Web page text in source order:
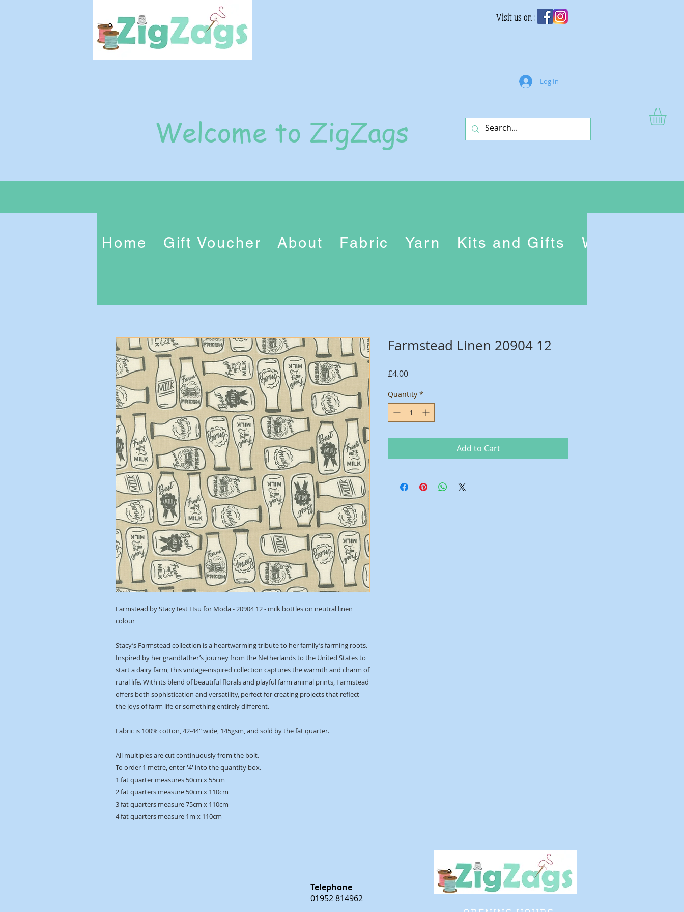
Visit us on :
Log In
Welcome to ZigZags
Home Gift Voucher About Fabric Yarn Kits and Gifts Workshops
Farmstead by Stacy Iest Hsu for Moda - 20904 12 - milk bottles on neutral linen
colour
Stacy’s Farmstead collection is a heartwarming tribute to her family’s farming roots.
Inspired by her grandfather’s journey from the Netherlands to the United States to
start a dairy farm, this vintage-inspired collection captures the warmth and charm of
rural life. With its blend of beautiful florals and playful farm animal prints, Farmstead
offers both sophistication and versatility, perfect for creating projects that reflect
the joys of farm life or something entirely different.
Fabric is 100% cotton, 42-44" wide, 145gsm, and sold by the fat quarter.
All multiples are cut continuously from the bolt.
To order 1 metre, enter '4' into the quantity box.
1 fat quarter measures 50cm x 55cm
2 fat quarters measure 50cm x 110cm
3 fat quarters measure 75cm x 110cm
4 fat quarters measure 1m x 110cm
Farmstead Linen 20904 12
£4.00Price
Quantity *
Add to Cart
Telephone
01952 814962